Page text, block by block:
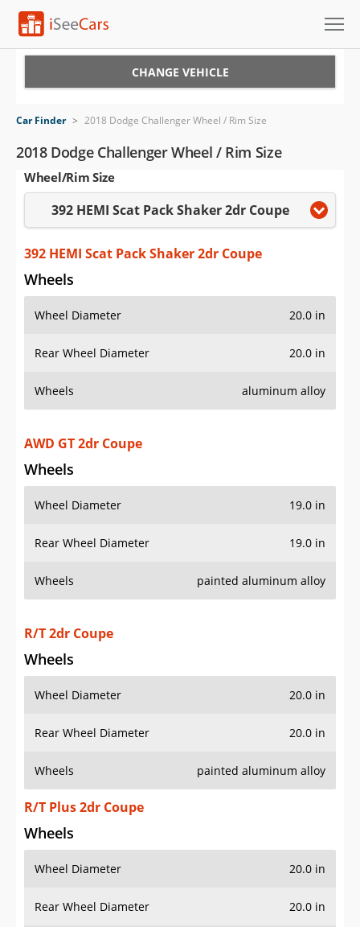
VIN Check
Saved Cars
Saved Searches
Saved iVIN Reports
Log In
Sign Up
CHANGE VEHICLE
Car Finder > 2018 Dodge Challenger Wheel / Rim Size
2018 Dodge Challenger Wheel / Rim Size
Wheel/Rim Size
392 HEMI Scat Pack Shaker 2dr Coupe
392 HEMI Scat Pack Shaker 2dr Coupe
Wheels
Wheel Diameter 20.0 in
Rear Wheel Diameter 20.0 in
Wheels aluminum alloy
AWD GT 2dr Coupe
Wheels
Wheel Diameter 19.0 in
Rear Wheel Diameter 19.0 in
Wheels painted aluminum alloy
R/T 2dr Coupe
Wheels
Wheel Diameter 20.0 in
Rear Wheel Diameter 20.0 in
Wheels painted aluminum alloy
R/T Plus 2dr Coupe
Wheels
Wheel Diameter 20.0 in
Rear Wheel Diameter 20.0 in